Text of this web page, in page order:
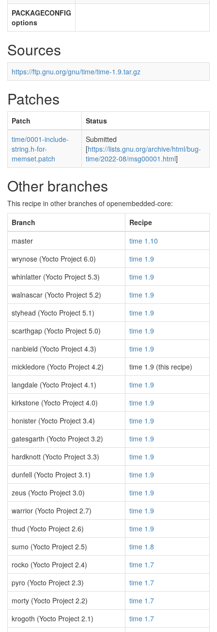
PACKAGECONFIG
options
Sources
https://ftp.gnu.org/gnu/time/time-1.9.tar.gz
Patches
Patch
Status
time/0001-include-
string.h-for-
memset.patch
Submitted
[https://lists.gnu.org/archive/html/bug-
time/2022-08/msg00001.html]
Other branches
This recipe in other branches of openembedded-core:
Branch
Recipe
master
time 1.10
wrynose (Yocto Project 6.0)
time 1.9
whinlatter (Yocto Project 5.3)
time 1.9
walnascar (Yocto Project 5.2)
time 1.9
styhead (Yocto Project 5.1)
time 1.9
scarthgap (Yocto Project 5.0)
time 1.9
nanbield (Yocto Project 4.3)
time 1.9
mickledore (Yocto Project 4.2)
time 1.9 (this recipe)
langdale (Yocto Project 4.1)
time 1.9
kirkstone (Yocto Project 4.0)
time 1.9
honister (Yocto Project 3.4)
time 1.9
gatesgarth (Yocto Project 3.2)
time 1.9
hardknott (Yocto Project 3.3)
time 1.9
dunfell (Yocto Project 3.1)
time 1.9
zeus (Yocto Project 3.0)
time 1.9
warrior (Yocto Project 2.7)
time 1.9
thud (Yocto Project 2.6)
time 1.9
sumo (Yocto Project 2.5)
time 1.8
rocko (Yocto Project 2.4)
time 1.7
pyro (Yocto Project 2.3)
time 1.7
morty (Yocto Project 2.2)
time 1.7
krogoth (Yocto Project 2.1)
time 1.7